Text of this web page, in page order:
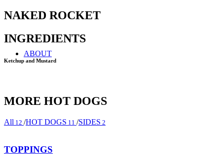
ABOUT
NAKED ROCKET
INGREDIENTS
Ketchup and Mustard
MORE HOT DOGS
All 12 /HOT DOGS 11 /SIDES 2
TOPPINGS